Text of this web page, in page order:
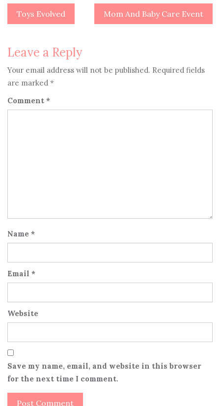
Post
Toys Evolved Mom And Baby Care Event
Leave a Reply
Your email address will not be published. Required fields
are marked *
Comment *
Name *
Email *
Website
Save my name, email, and website in this browser
for the next time I comment.